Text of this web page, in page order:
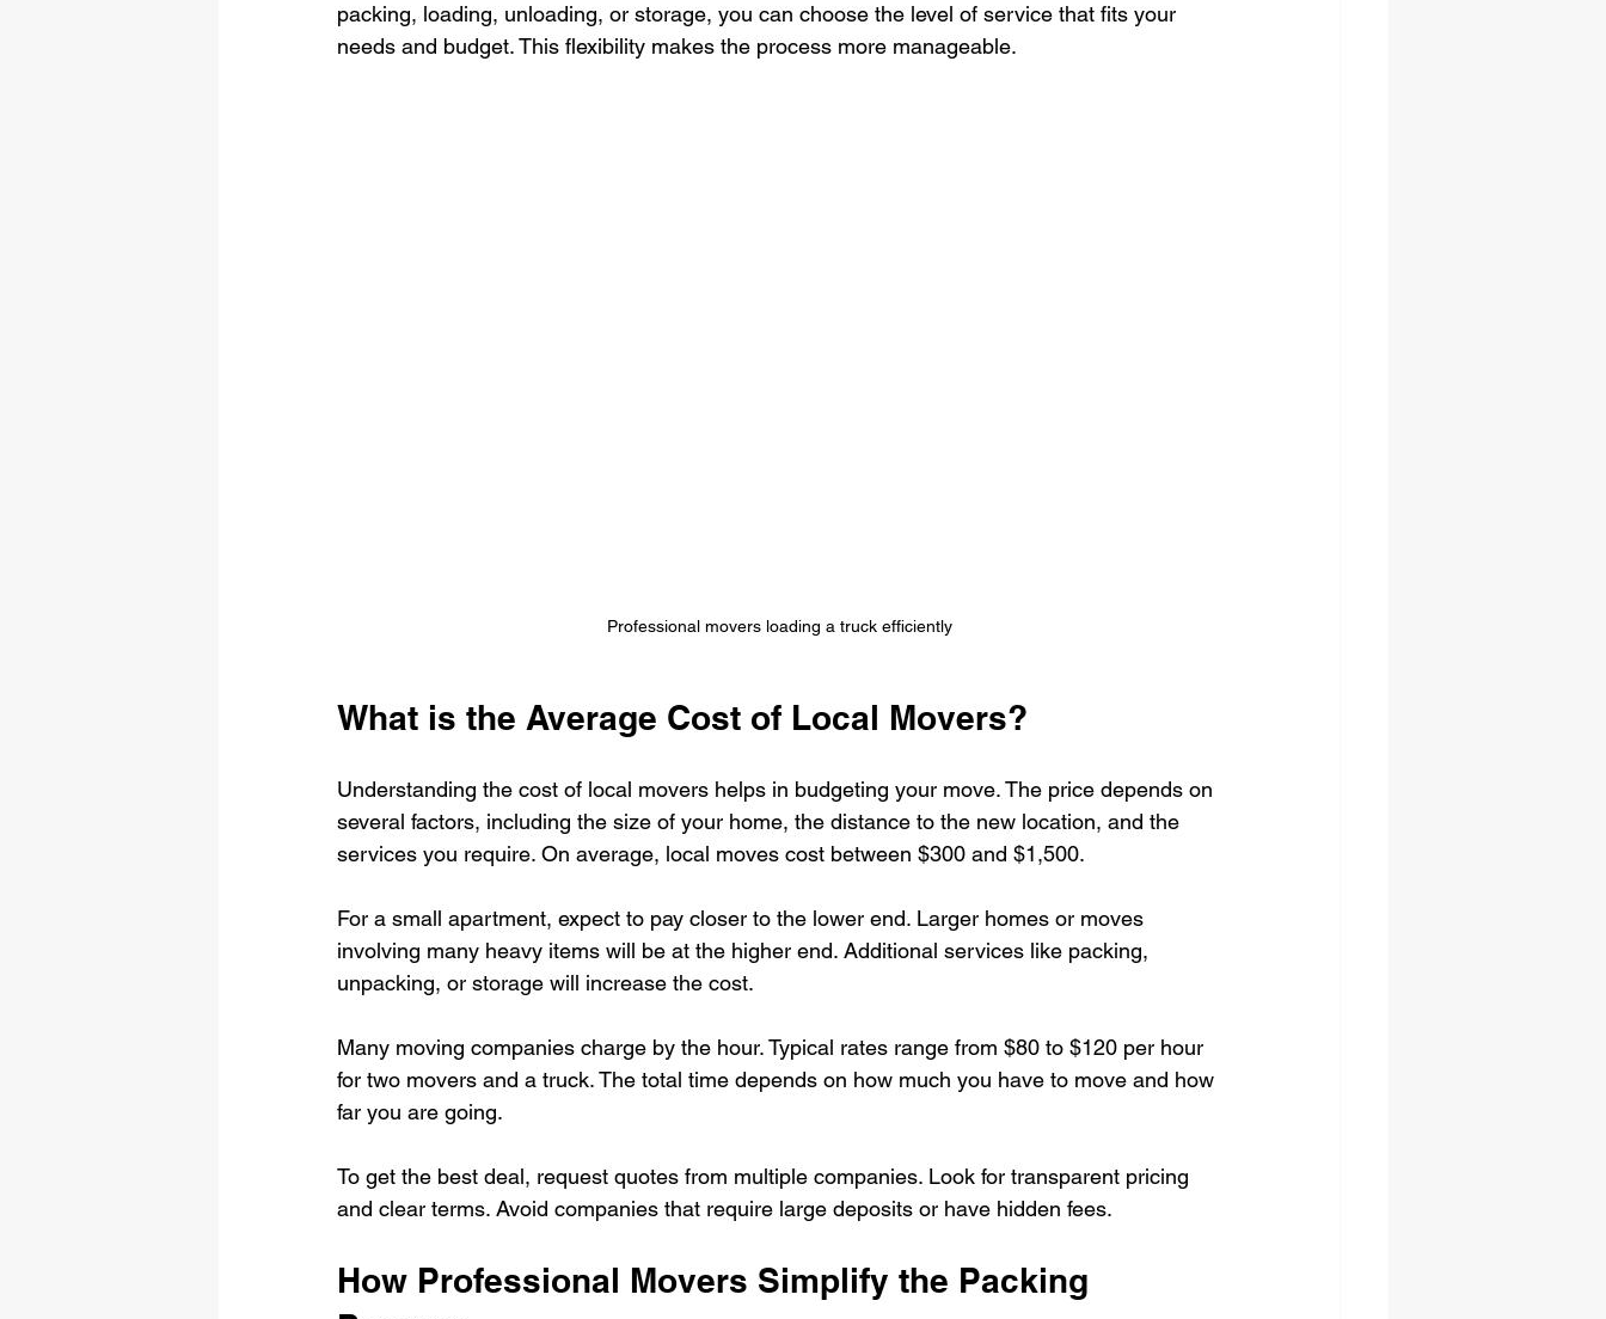
packing, loading, unloading, or storage, you can choose the level of service that fits your
needs and budget. This flexibility makes the process more manageable.
Professional movers loading a truck efficiently
What is the Average Cost of Local Movers?
Understanding the cost of local movers helps in budgeting your move. The price depends on
several factors, including the size of your home, the distance to the new location, and the
services you require. On average, local moves cost between $300 and $1,500.
For a small apartment, expect to pay closer to the lower end. Larger homes or moves
involving many heavy items will be at the higher end. Additional services like packing,
unpacking, or storage will increase the cost.
Many moving companies charge by the hour. Typical rates range from $80 to $120 per hour
for two movers and a truck. The total time depends on how much you have to move and how
far you are going.
To get the best deal, request quotes from multiple companies. Look for transparent pricing
and clear terms. Avoid companies that require large deposits or have hidden fees.
How Professional Movers Simplify the Packing